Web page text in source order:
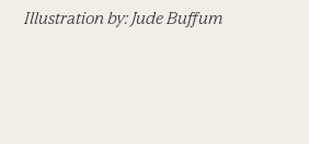
Illustration by: Jude Buffum